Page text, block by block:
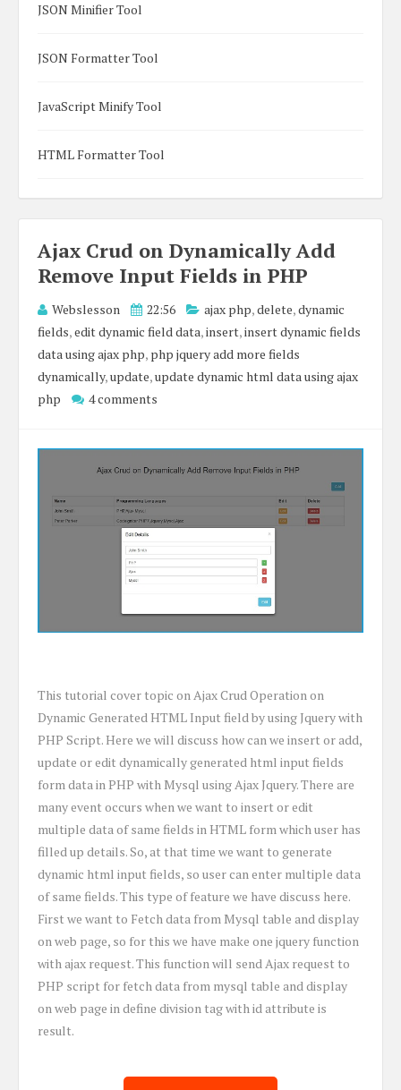
Ajax Crud on Dynamically Add
Remove Input Fields in PHP
Webslesson 22:56 ajax php,delete,dynamic
fields,edit dynamic field data,insert,insert dynamic fields
data using ajax php, php jquery add more fields
dynamically,update,update dynamic html data using ajax
php
4 comments
This tutorial cover topic on Ajax Crud Operation on
Dynamic Generated HTML Input field by using Jquery with
PHP Script. Here we will discuss how can we insert or add,
update or edit dynamically generated html input fields
form data in PHP with Mysql using Ajax Jquery. There are
many event occurs when we want to insert or edit
multiple data of same fields in HTML form which user has
filled up details. So, at that time we want to generate
dynamic html input fields, so user can enter multiple data
of same fields. This type of feature we have discuss here.
First we want to Fetch data from Mysql table and display
on web page, so for this we have make one jquery function
with ajax request. This function will send Ajax request to
PHP script for fetch data from mysql table and display
on web page in define division tag with id attribute is
result.
JSON Minifier Tool
JSON Formatter Tool
JavaScript Minify Tool
HTML Formatter Tool